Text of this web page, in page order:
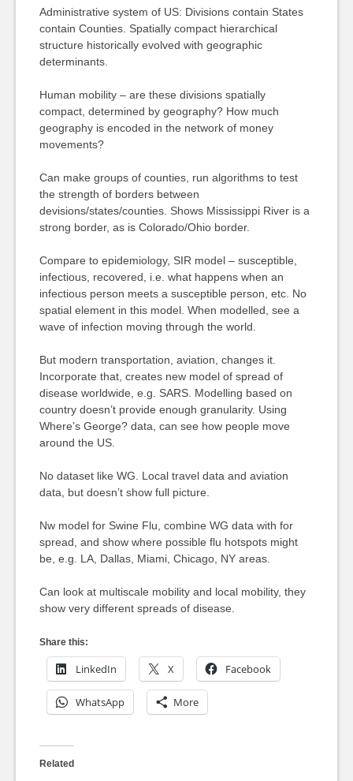
Administrative system of US: Divisions contain States
contain Counties. Spatially compact hierarchical
structure historically evolved with geographic
determinants.
Human mobility – are these divisions spatially
compact, determined by geography? How much
geography is encoded in the network of money
movements?
Can make groups of counties, run algorithms to test
the strength of borders between
devisions/states/counties. Shows Mississippi River is a
strong border, as is Colorado/Ohio border.
Compare to epidemiology, SIR model – susceptible,
infectious, recovered, i.e. what happens when an
infectious person meets a susceptible person, etc. No
spatial element in this model. When modelled, see a
wave of infection moving through the world.
But modern transportation, aviation, changes it.
Incorporate that, creates new model of spread of
disease worldwide, e.g. SARS. Modelling based on
country doesn’t provide enough granularity. Using
Where’s George? data, can see how people move
around the US.
No dataset like WG. Local travel data and aviation
data, but doesn’t show full picture.
Nw model for Swine Flu, combine WG data with for
spread, and show where possible flu hotspots might
be, e.g. LA, Dallas, Miami, Chicago, NY areas.
Can look at multiscale mobility and local mobility, they
show very different spreads of disease.
Share this:
LinkedIn X Facebook
WhatsApp More
Related